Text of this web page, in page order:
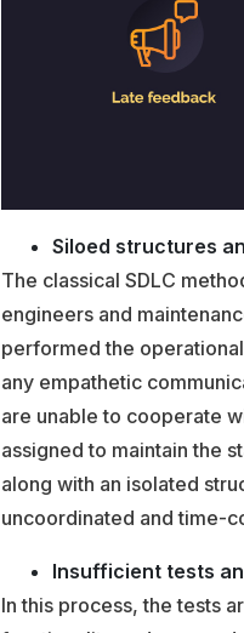
Siloed structures
The classical SDLC
engineers and
performed the
any empathetic
are unable to cooperate
assigned to maintain the
along with an isolated
uncoordinated and time-
Insufficient tests
In this process, the tests